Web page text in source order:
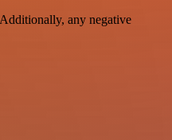
any negative